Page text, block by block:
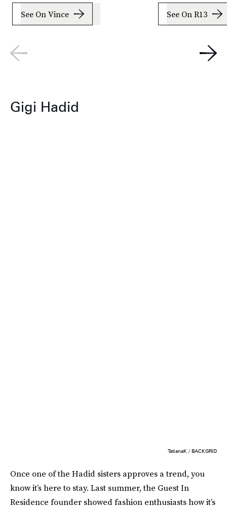
See On Vince See On R13
Gigi Hadid
TatianaK / BACKGRID
Once one of the Hadid sisters approves a trend, you
know it’s here to stay. Last summer, the Guest In
Residence founder showed fashion enthusiasts how it’s